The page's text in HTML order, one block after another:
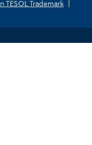
TESOL Trademark